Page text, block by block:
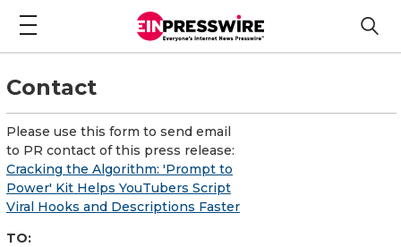
Contact
Please use this form to send email
to PR contact of this press release:
Cracking the Algorithm: 'Prompt to
Power' Kit Helps YouTubers Script
Viral Hooks and Descriptions Faster
TO: